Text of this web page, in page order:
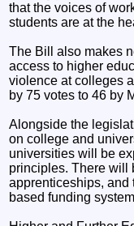
that the voices of
students are at the
The Bill also makes
access to higher
violence at colleges
by 75 votes to 46 by
Alongside the
on college and
universities will be
principles. There will
apprenticeships, and
based funding